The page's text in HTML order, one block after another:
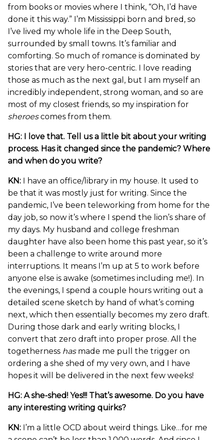
from books or movies where I think, “Oh, I’d have
done it this way.” I’m Mississippi born and bred, so
I’ve lived my whole life in the Deep South,
surrounded by small towns. It’s familiar and
comforting. So much of romance is dominated by
stories that are very hero-centric. I love reading
those as much as the next gal, but I am myself an
incredibly independent, strong woman, and so are
most of my closest friends, so my inspiration for
sheroescomes from them.
HG: I love that. Tell us a little bit about your writing
process. Has it changed since the pandemic? Where
and when do you write?
KN: I have an office/library in my house. It used to
be that it was mostly just for writing. Since the
pandemic, I’ve been teleworking from home for the
day job, so now it’s where I spend the lion’s share of
my days. My husband and college freshman
daughter have also been home this past year, so it’s
been a challenge to write around more
interruptions. It means I’m up at 5 to work before
anyone else is awake (sometimes including me!). In
the evenings, I spend a couple hours writing out a
detailed scene sketch by hand of what’s coming
next, which then essentially becomes my zero draft.
During those dark and early writing blocks, I
convert that zero draft into proper prose. All the
togetherness hasmade me pull the trigger on
ordering a she shed of my very own, and I have
hopes it will be delivered in the next few weeks!
HG: A she-shed! Yes!!! That’s awesome. Do you have
any interesting writing quirks?
KN: I’m a little OCD about weird things. Like…for me